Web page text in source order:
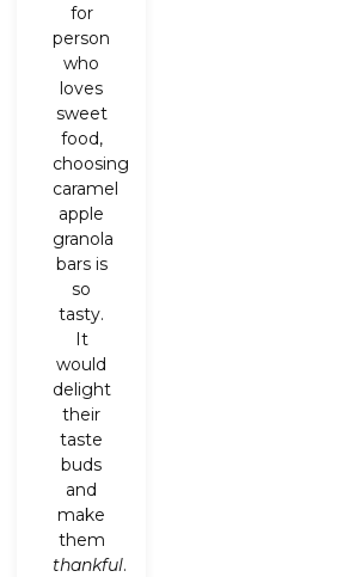
for
person
who
loves
sweet
food,
choosing
caramel
apple
granola
bars is
so
tasty.
It
would
delight
their
taste
buds
and
make
them
thankful.